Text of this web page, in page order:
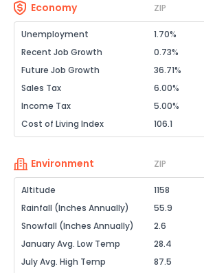
Economy ZIP
Unemployment 1.70%
Recent Job Growth
0.73%
Future Job Growth
36.71%
Sales Tax
6.00%
Income Tax
5.00%
Cost of Living Index
106.1
Environment ZIP
Altitude 1158
Rainfall (Inches Annually)
55.9
Snowfall (Inches Annually)
2.6
January Avg. Low Temp
28.4
July Avg. High Temp
87.5